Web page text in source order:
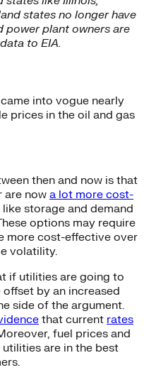
states no longer have
plant owners are
to EIA.
into vogue nearly
prices in the oil and gas
then and now is that
are now a lot more cost-
storage and demand
options may require
more cost-effective over
volatility.
if utilities are going to
offset by an increased
side of the argument.
that current rates
fuel prices and
are in the best